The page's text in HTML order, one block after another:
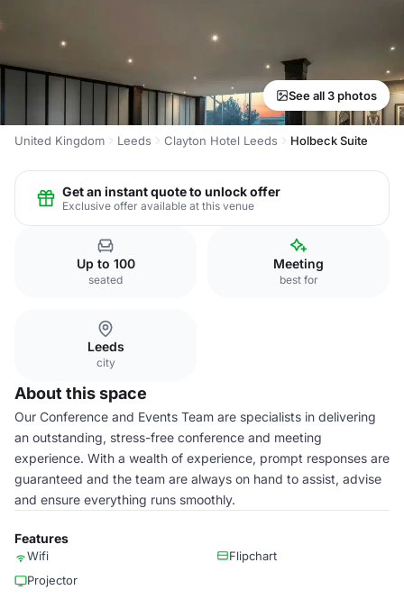
See all 3 photos
United Kingdom Leeds Clayton Hotel Leeds Holbeck Suite
Get an instant quote to unlock offer
Exclusive offer available at this venue
Up to 100
seated
Meeting
best for
Leeds
city
About this space
Our Conference and Events Team are specialists in delivering
an outstanding, stress-free conference and meeting
experience. With a wealth of experience, prompt responses are
guaranteed and the team are always on hand to assist, advise
and ensure everything runs smoothly.
Features
Wifi
Flipchart
Projector